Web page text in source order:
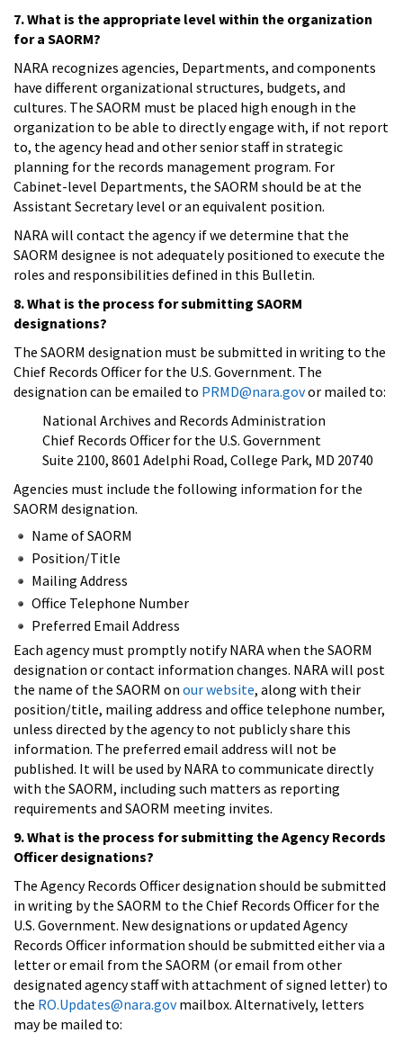
7. What is the appropriate level within the organization
for a SAORM?
NARA recognizes agencies, Departments, and components
have different organizational structures, budgets, and
cultures. The SAORM must be placed high enough in the
organization to be able to directly engage with, if not report
to, the agency head and other senior staff in strategic
planning for the records management program. For
Cabinet-level Departments, the SAORM should be at the
Assistant Secretary level or an equivalent position.
NARA will contact the agency if we determine that the
SAORM designee is not adequately positioned to execute the
roles and responsibilities defined in this Bulletin.
8. What is the process for submitting SAORM
designations?
The SAORM designation must be submitted in writing to the
Chief Records Officer for the U.S. Government. The
designation can be emailed to PRMD@nara.govor mailed to:
National Archives and Records Administration
Chief Records Officer for the U.S. Government
Suite 2100, 8601 Adelphi Road, College Park, MD 20740
Agencies must include the following information for the
SAORM designation.
Name of SAORM
Position/Title
Mailing Address
Office Telephone Number
Preferred Email Address
Each agency must promptly notify NARA when the SAORM
designation or contact information changes. NARA will post
the name of the SAORM on our website, along with their
position/title, mailing address and office telephone number,
unless directed by the agency to not publicly share this
information. The preferred email address will not be
published. It will be used by NARA to communicate directly
with the SAORM, including such matters as reporting
requirements and SAORM meeting invites.
9. What is the process for submitting the Agency Records
Officer designations?
The Agency Records Officer designation should be submitted
in writing by the SAORM to the Chief Records Officer for the
U.S. Government. New designations or updated Agency
Records Officer information should be submitted either via a
letter or email from the SAORM (or email from other
designated agency staff with attachment of signed letter) to
the RO.Updates@nara.govmailbox. Alternatively, letters
may be mailed to: